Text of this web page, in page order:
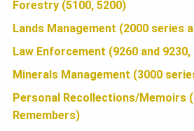
T
O
Forestry (5100, 5200)
Lands Management (2000 series
Law Enforcement (9260 and
Minerals Management (3000
Personal Recollections/Memoirs
Remembers)